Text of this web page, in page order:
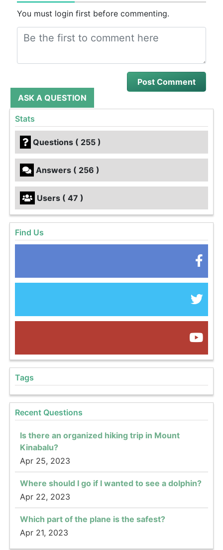
You must login first before commenting.
ASK A QUESTION
Stats
Questions ( 255 )
Answers ( 256 )
Users ( 47 )
Find Us
Tags
Recent Questions
Is there an organized hiking trip in Mount
Kinabalu?
Apr 25, 2023
Where should I go if I wanted to see a dolphin?
Apr 22, 2023
Which part of the plane is the safest?
Apr 21, 2023